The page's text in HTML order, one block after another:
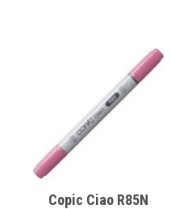
Copic Ciao R85N